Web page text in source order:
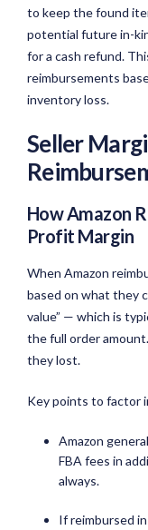
to keep the found
potential future in-
for a cash refund.
reimbursements
inventory loss.
Seller
How Amazon
Profit Margin
When Amazon
based on what they
value” — which is
the full order
they lost.
Key points to factor
Amazon
FBA fees in
always.
If reimbursed